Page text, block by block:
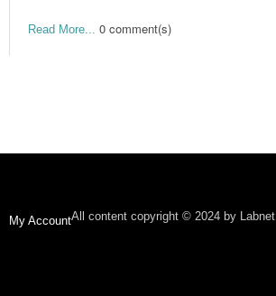
Read More... 0 comment(s)
My AccountAll content copyright © 2024 by Labnet